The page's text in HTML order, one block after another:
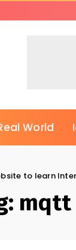
World
to learn
mqtt